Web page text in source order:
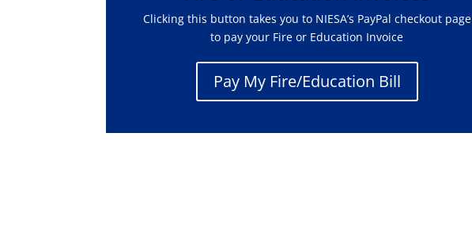
Clicking this button takes you to NIESA’s PayPal checkout page
to pay your Fire or Education Invoice
Pay My Fire/Education Bill